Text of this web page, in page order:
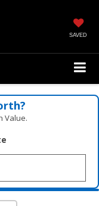
SAVED
Value.